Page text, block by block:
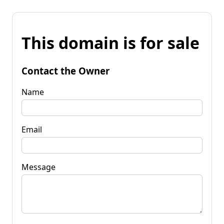
This domain is for sale
Contact the Owner
Name
Email
Message